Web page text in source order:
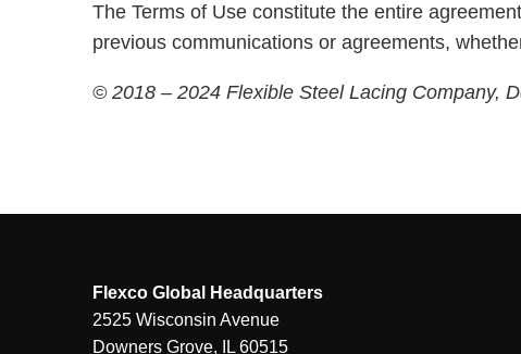
The Terms of Use constitute the entire
previous communications or agreements,
© 2018 – 2024 Flexible Steel Lacing Company,
Flexco Global Headquarters
2525 Wisconsin Avenue
Downers Grove, IL 60515